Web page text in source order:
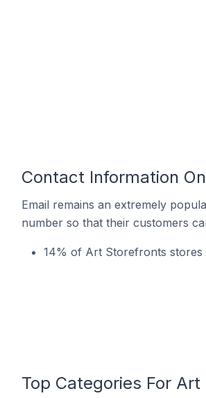
Contact Information
Email remains an extremely
number so that their customers
14% of Art Storefronts stores
Top Categories For